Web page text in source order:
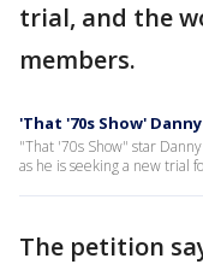
trial, and the
members.
'That '70s Show'
"That '70s Show" star
as he is seeking a new trial
The petition